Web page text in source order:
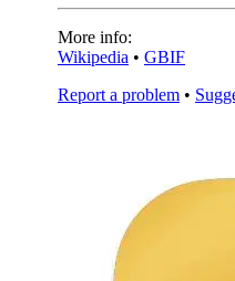
More info:
Wikipedia • GBIF
Report a problem •